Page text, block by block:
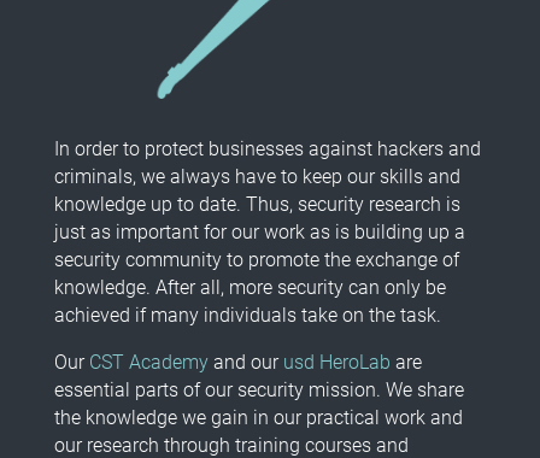
In order to protect businesses against hackers and
criminals, we always have to keep our skills and
knowledge up to date. Thus, security research is
just as important for our work as is building up a
security community to promote the exchange of
knowledge. After all, more security can only be
achieved if many individuals take on the task.
Our CST Academyand our usd HeroLab are
essential parts of our security mission. We share
the knowledge we gain in our practical work and
our research through training courses and